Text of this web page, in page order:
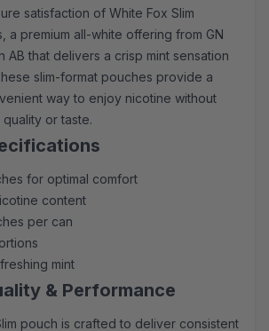
satisfaction of White Fox Slim
a premium all-white offering from GN
AB that delivers a crisp mint sensation
slim-format pouches provide a
way to enjoy nicotine without
or taste.
for optimal comfort
content
per can
mint
& Performance
pouch is crafted to deliver consistent